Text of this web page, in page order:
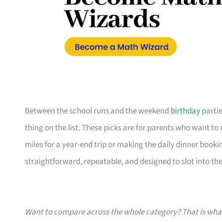
Between the school runs and the weekend birthday
thing on the list. These picks are for parents who want
miles for a year-end trip or making the daily dinner
straightforward, repeatable, and designed to slot into
Want to compare across the whole category? That is